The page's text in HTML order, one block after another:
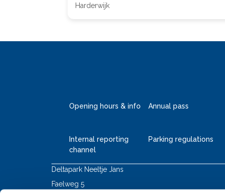
Harderwijk
Opening hours & info Annual pass
Internal reporting
channel
Parking regulations
Deltapark Neeltje Jans
Faelweg 5